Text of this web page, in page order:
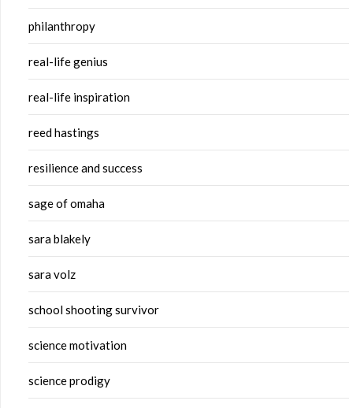
philanthropy
real-life genius
real-life inspiration
reed hastings
resilience and success
sage of omaha
sara blakely
sara volz
school shooting survivor
science motivation
science prodigy